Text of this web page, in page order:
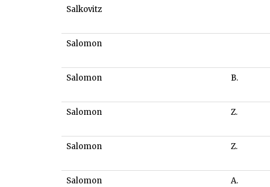
Salkovitz
Salomon
Salomon B.
Salomon Z.
Salomon Z.
Salomon A.